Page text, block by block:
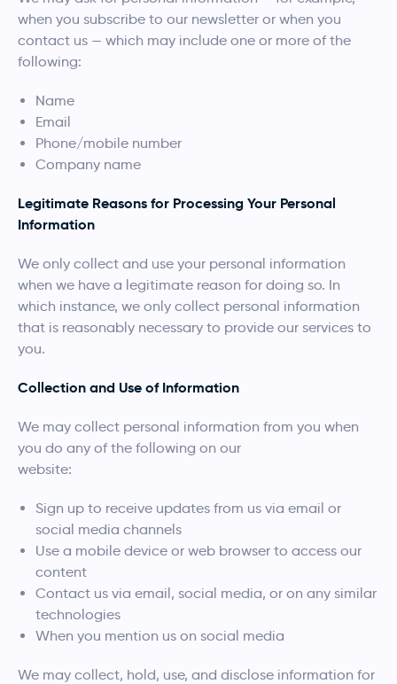
when you subscribe to our newsletter or when you
contact us — which may include one or more of the
following:
Name
Email
Phone/mobile number
Company name
Legitimate Reasons for Processing Your Personal
Information
We only collect and use your personal information
when we have a legitimate reason for doing so. In
which instance, we only collect personal information
that is reasonably necessary to provide our services to
you.
Collection and Use of Information
We may collect personal information from you when
you do any of the following on our
website:
Sign up to receive updates from us via email or
social media channels
Use a mobile device or web browser to access our
content
Contact us via email, social media, or on any similar
technologies
When you mention us on social media
We may collect, hold, use, and disclose information for